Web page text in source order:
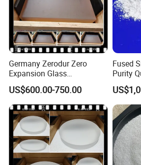
Germany Zerodur Zero
Expansion Glass
Ceramic/Germany Zerodur
Glass/Zerodur Optical
US$600.00-750.00
Fused
Purity
Micron
3.5um